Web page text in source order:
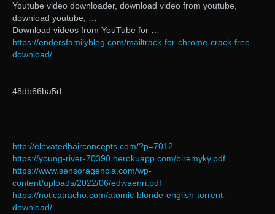
Youtube video downloader, download video from youtube,
download youtube, …
Download videos from YouTube for …
https://endersfamilyblog.com/mailtrack-for-chrome-crack-free-
download/
48db66ba5d
http://elevatedhairconcepts.com/?p=7012
https://young-river-70390.herokuapp.com/biremyky.pdf
https://www.sensoragencia.com/wp-
content/uploads/2022/06/edwaenri.pdf
https://noticatracho.com/atomic-blonde-english-torrent-
download/